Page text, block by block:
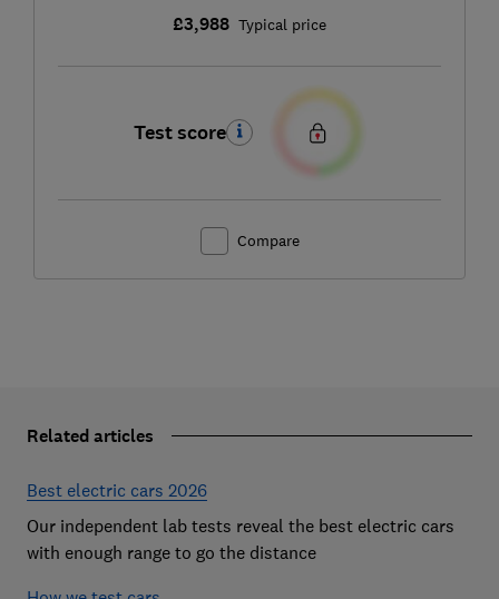
£3,988 Typical price
Test score
Compare
Related articles
Best electric cars 2026
Our independent lab tests reveal the best electric cars
with enough range to go the distance